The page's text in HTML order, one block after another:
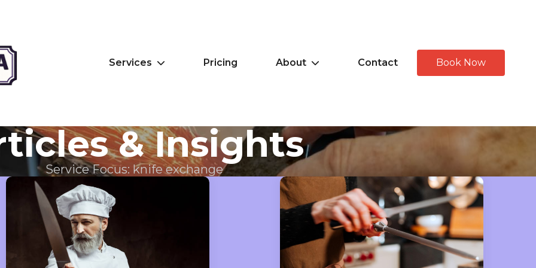
Services Pricing About Contact Book Now
& Insights
Service Focus: knife exchange